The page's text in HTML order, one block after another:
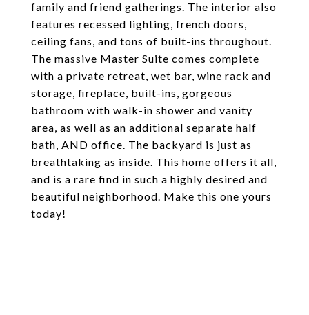
family and friend gatherings. The interior also
features recessed lighting, french doors,
ceiling fans, and tons of built-ins throughout.
The massive Master Suite comes complete
with a private retreat, wet bar, wine rack and
storage, fireplace, built-ins, gorgeous
bathroom with walk-in shower and vanity
area, as well as an additional separate half
bath, AND office. The backyard is just as
breathtaking as inside. This home offers it all,
and is a rare find in such a highly desired and
beautiful neighborhood. Make this one yours
today!